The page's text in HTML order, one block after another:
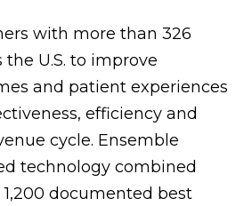
with more than 326
the U.S. to improve
and patient experiences
efficiency and
cycle. Ensemble
technology combined
documented best